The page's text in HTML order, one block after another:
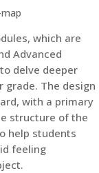
which are
Advanced
delve deeper
The design
with a primary
structure of the
help students
feeling